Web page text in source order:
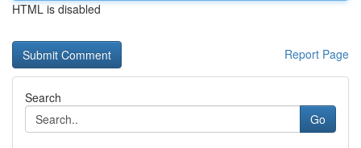
HTML is disabled
Report Page
Search
Go